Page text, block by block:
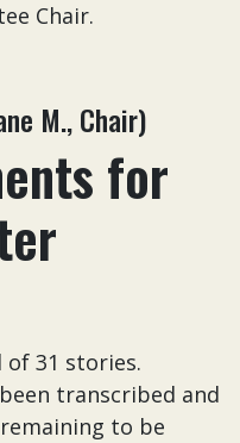
Chair.
M., Chair)
for
31 stories.
transcribed and
to be